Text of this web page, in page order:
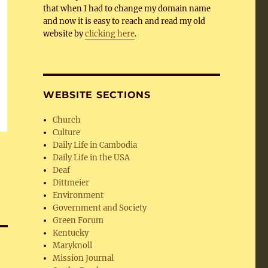
that when I had to change my domain name
and now it is easy to reach and read my old
website byclicking here.
WEBSITE SECTIONS
Church
Culture
Daily Life in Cambodia
Daily Life in the USA
Deaf
Dittmeier
Environment
Government and Society
Green Forum
Kentucky
Maryknoll
Mission Journal